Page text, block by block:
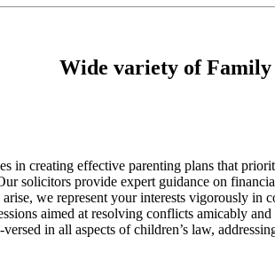
Wide variety of Family
in creating effective parenting plans that
solicitors provide expert guidance on
we represent your interests vigorously in
aimed at resolving conflicts amicably
in all aspects of children’s law,